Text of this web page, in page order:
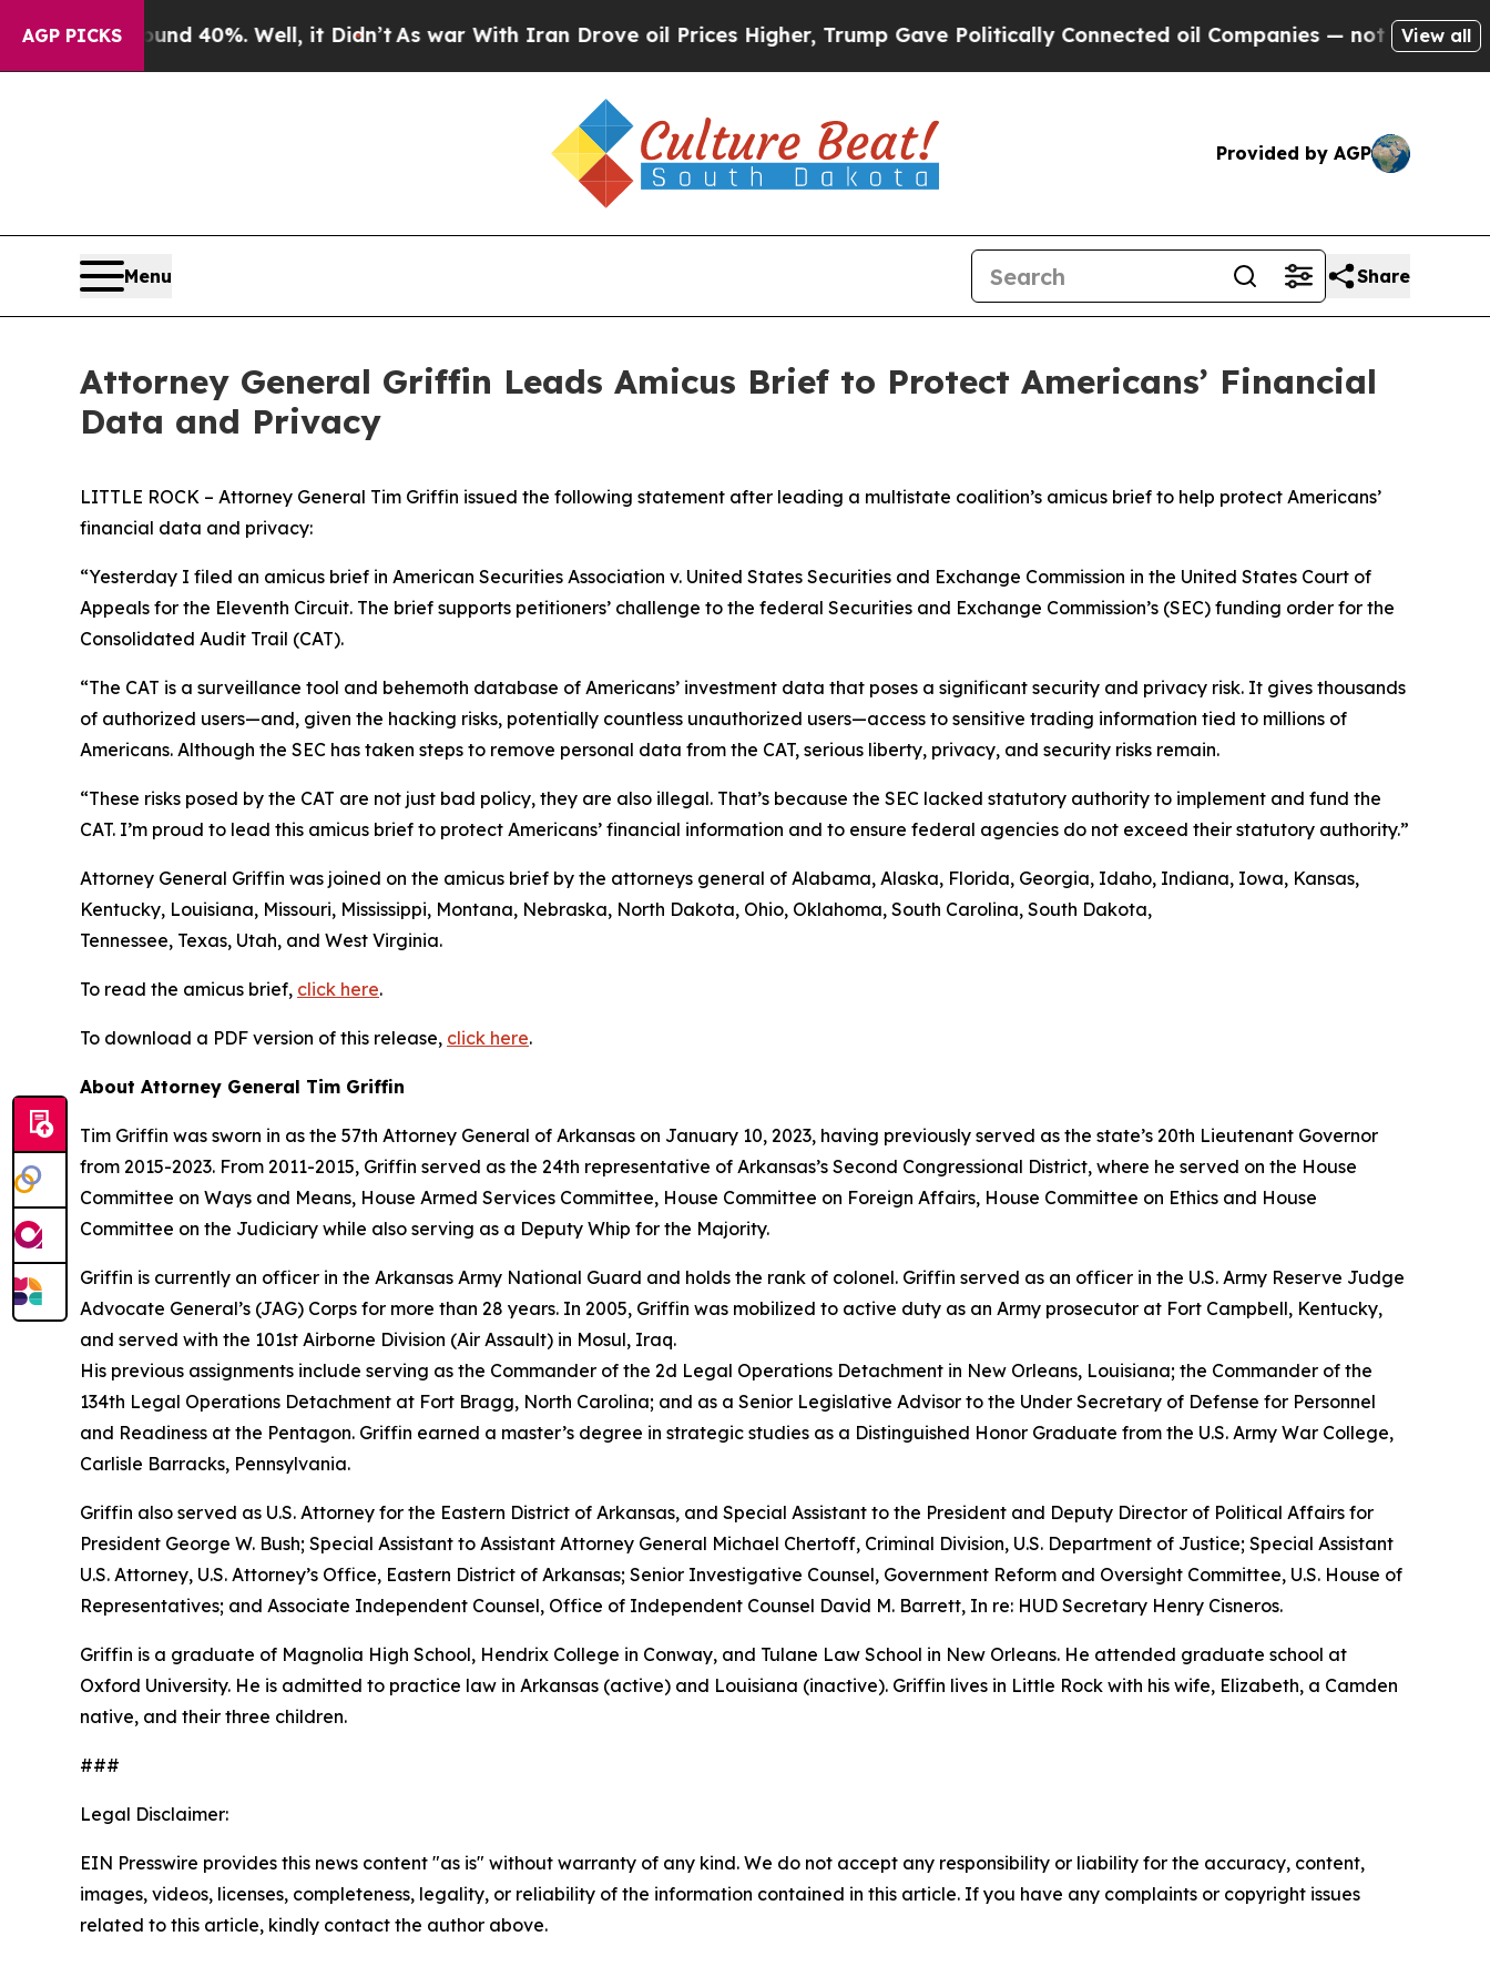
AGP PICKS
Around 40%. Well, it Didn’tAs war With Iran Drove oil Prices Higher, Trump Gave Politically Connected oil Companies — not Taxpayers — the
View all
Provided by AGP
Menu Share
Attorney General Griffin Leads Amicus Brief to Protect Americans’ Financial
Data and Privacy
LITTLE ROCK – Attorney General Tim Griffin issued the following statement after leading a multistate coalition’s amicus brief to help protect Americans’
financial data and privacy:
“Yesterday I filed an amicus brief in American Securities Association v. United States Securities and Exchange Commission in the United States Court of
Appeals for the Eleventh Circuit. The brief supports petitioners’ challenge to the federal Securities and Exchange Commission’s (SEC) funding order for the
Consolidated Audit Trail (CAT).
“The CAT is a surveillance tool and behemoth database of Americans’ investment data that poses a significant security and privacy risk. It gives thousands
of authorized users—and, given the hacking risks, potentially countless unauthorized users—access to sensitive trading information tied to millions of
Americans. Although the SEC has taken steps to remove personal data from the CAT, serious liberty, privacy, and security risks remain.
“These risks posed by the CAT are not just bad policy, they are also illegal. That’s because the SEC lacked statutory authority to implement and fund the
CAT. I’m proud to lead this amicus brief to protect Americans’ financial information and to ensure federal agencies do not exceed their statutory authority.”
Attorney General Griffin was joined on the amicus brief by the attorneys general of Alabama, Alaska, Florida, Georgia, Idaho, Indiana, Iowa, Kansas,
Kentucky, Louisiana, Missouri, Mississippi, Montana, Nebraska, North Dakota, Ohio, Oklahoma, South Carolina, South Dakota,
Tennessee, Texas, Utah, and West Virginia.
To read the amicus brief, click here.
To download a PDF version of this release, click here.
About Attorney General Tim Griffin
Tim Griffin was sworn in as the 57th Attorney General of Arkansas on January 10, 2023, having previously served as the state’s 20th Lieutenant Governor
from 2015-2023. From 2011-2015, Griffin served as the 24th representative of Arkansas’s Second Congressional District, where he served on the House
Committee on Ways and Means, House Armed Services Committee, House Committee on Foreign Affairs, House Committee on Ethics and House
Committee on the Judiciary while also serving as a Deputy Whip for the Majority.
Griffin is currently an officer in the Arkansas Army National Guard and holds the rank of colonel. Griffin served as an officer in the U.S. Army Reserve Judge
Advocate General’s (JAG) Corps for more than 28 years. In 2005, Griffin was mobilized to active duty as an Army prosecutor at Fort Campbell, Kentucky,
and served with the 101st Airborne Division (Air Assault) in Mosul, Iraq.
His previous assignments include serving as the Commander of the 2d Legal Operations Detachment in New Orleans, Louisiana; the Commander of the
134th Legal Operations Detachment at Fort Bragg, North Carolina; and as a Senior Legislative Advisor to the Under Secretary of Defense for Personnel
and Readiness at the Pentagon. Griffin earned a master’s degree in strategic studies as a Distinguished Honor Graduate from the U.S. Army War College,
Carlisle Barracks, Pennsylvania.
Griffin also served as U.S. Attorney for the Eastern District of Arkansas, and Special Assistant to the President and Deputy Director of Political Affairs for
President George W. Bush; Special Assistant to Assistant Attorney General Michael Chertoff, Criminal Division, U.S. Department of Justice; Special Assistant
U.S. Attorney, U.S. Attorney’s Office, Eastern District of Arkansas; Senior Investigative Counsel, Government Reform and Oversight Committee, U.S. House of
Representatives; and Associate Independent Counsel, Office of Independent Counsel David M. Barrett, In re: HUD Secretary Henry Cisneros.
Griffin is a graduate of Magnolia High School, Hendrix College in Conway, and Tulane Law School in New Orleans. He attended graduate school at
Oxford University. He is admitted to practice law in Arkansas (active) and Louisiana (inactive). Griffin lives in Little Rock with his wife, Elizabeth, a Camden
native, and their three children.
###
Legal Disclaimer:
EIN Presswire provides this news content "as is" without warranty of any kind. We do not accept any responsibility or liability for the accuracy, content,
images, videos, licenses, completeness, legality, or reliability of the information contained in this article. If you have any complaints or copyright issues
related to this article, kindly contact the author above.